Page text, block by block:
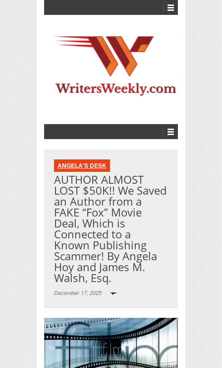
ANGELA'S DESK
AUTHOR ALMOST
LOST $50K!! We Saved
an Author from a
FAKE “Fox” Movie
Deal, Which is
Connected to a
Known Publishing
Scammer! By Angela
Hoy and James M.
Walsh, Esq.
December 17, 2025